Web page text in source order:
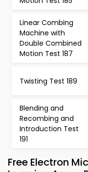
Linear Combing
Machine with
Double Combined
Motion Test 187
Twisting Test 189
Blending and
Recombing and
Introduction Test
191
Free Electron